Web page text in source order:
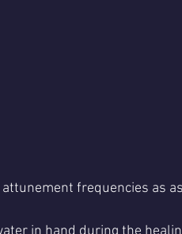
frequencies as